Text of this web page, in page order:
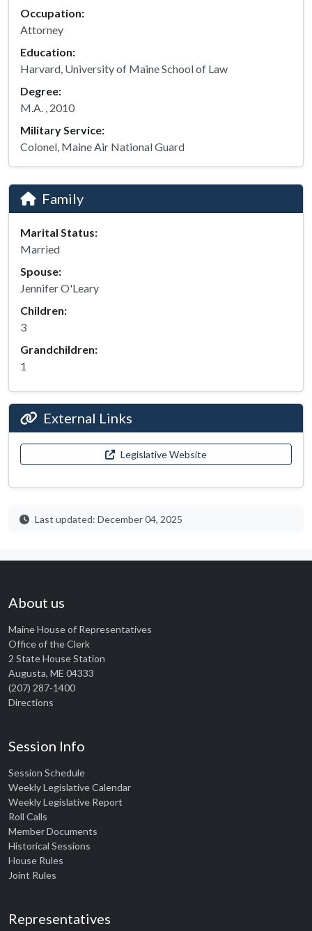
Occupation:
Attorney
Education:
Harvard, University of Maine School of Law
Degree:
M.A. , 2010
Military Service:
Colonel, Maine Air National Guard
Family
Marital Status:
Married
Spouse:
Jennifer O'Leary
Children:
3
Grandchildren:
1
External Links
Legislative Website
Last updated: December 04, 2025
About us
Maine House of Representatives
Office of the Clerk
2 State House Station
Augusta, ME 04333
(207) 287-1400
Directions
Session Info
Session Schedule
Weekly Legislative Calendar
Weekly Legislative Report
Roll Calls
Member Documents
Historical Sessions
House Rules
Joint Rules
Representatives